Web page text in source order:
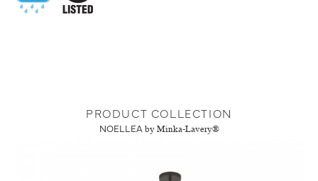
PRODUCT COLLECTION
NOELLEA by Minka-Lavery®